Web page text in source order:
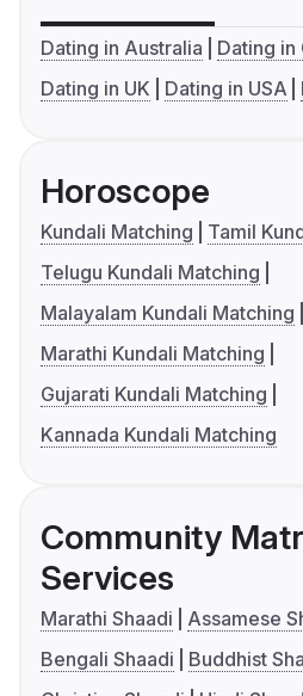
Dating in Australia
Dating in
Dating in UK
Dating in USA
Horoscope
Kundali Matching
Tamil
Telugu Kundali Matching
Malayalam Kundali Matching
Marathi Kundali Matching
Gujarati Kundali Matching
Kannada Kundali Matching
Community
Services
Marathi Shaadi
Assamese
Bengali Shaadi
Buddhist